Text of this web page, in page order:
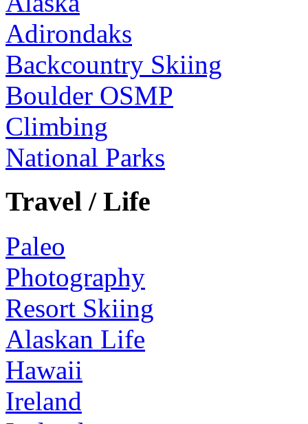
Adirondaks
Backcountry Skiing
Boulder OSMP
Climbing
National Parks
Travel / Life
Paleo
Photography
Resort Skiing
Alaskan Life
Hawaii
Ireland